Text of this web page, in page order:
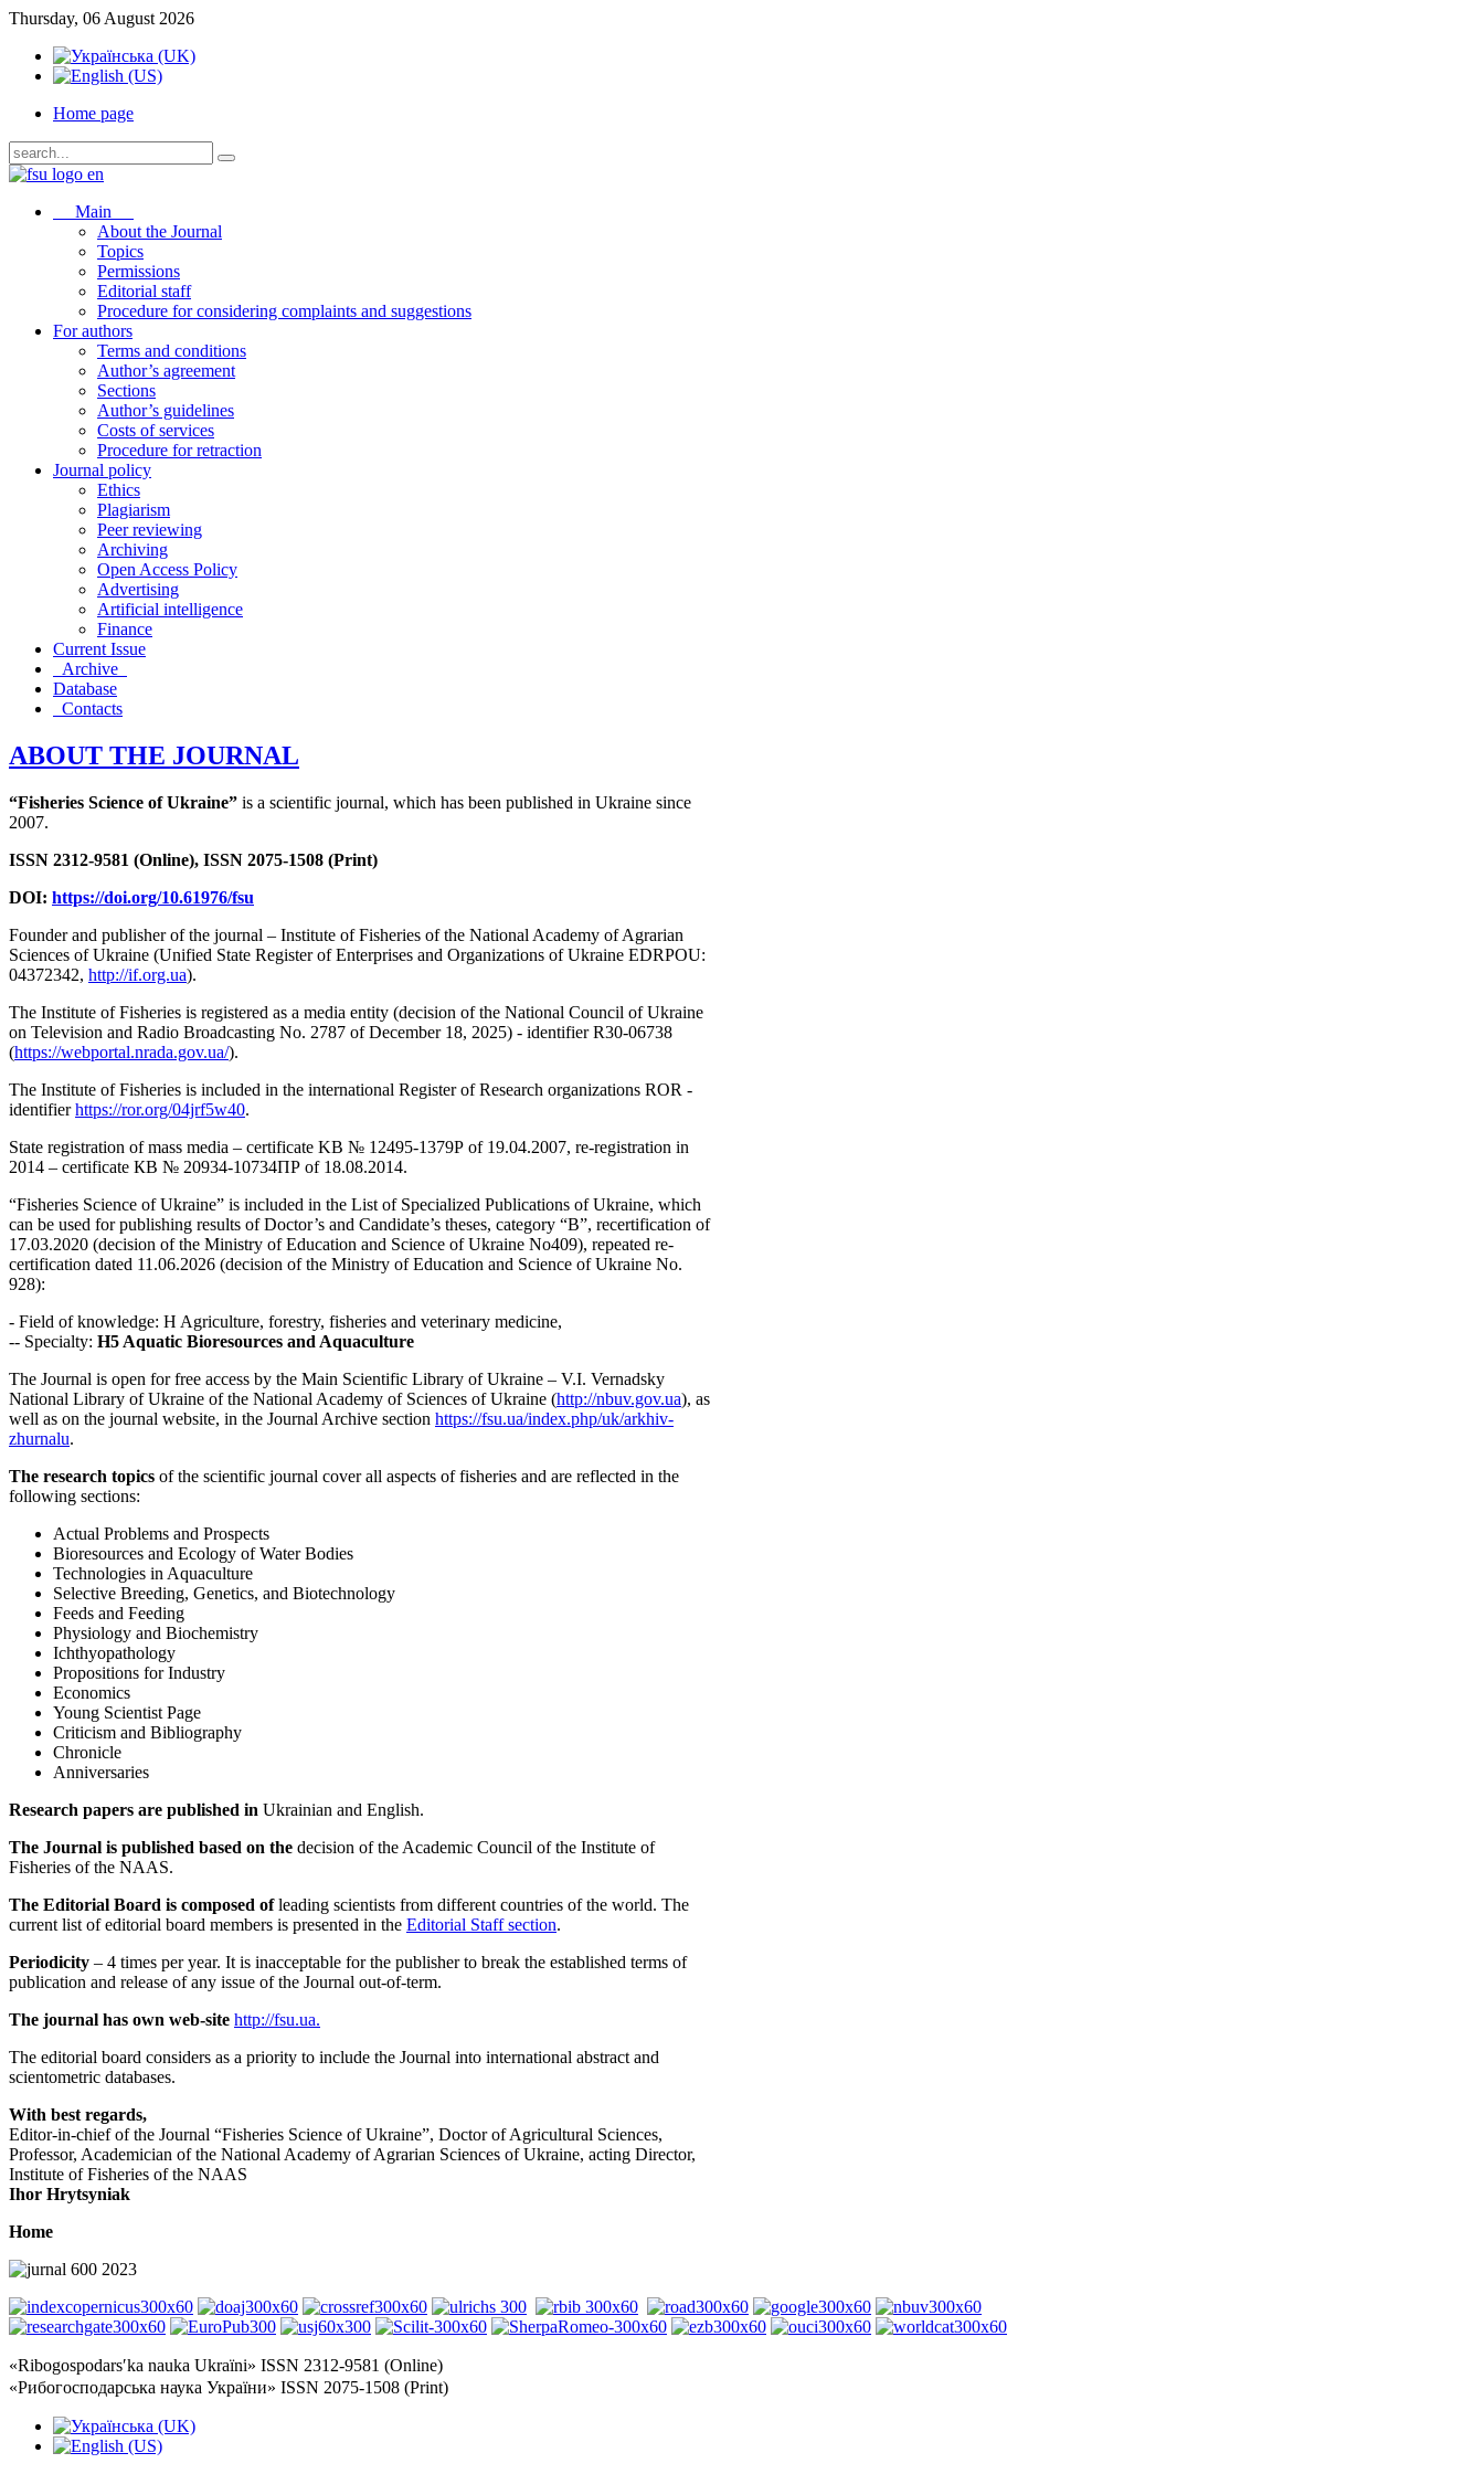
Thursday, 06 August 2026
Home page
Main
About the Journal
Topics
Permissions
Editorial staff
Procedure for considering complaints and suggestions
For authors
Terms and conditions
Author’s agreement
Sections
Author’s guidelines
Costs of services
Procedure for retraction
Journal policy
Ethics
Plagiarism
Peer reviewing
Archiving
Open Access Policy
Advertising
Artificial intelligence
Finance
Current Issue
Archive
Database
Contacts
ABOUT THE JOURNAL
“Fisheries Science of Ukraine” is a scientific journal, which has been published in Ukraine since
2007.
ISSN 2312-9581 (Online), ISSN 2075-1508 (Print)
DOI: https://doi.org/10.61976/fsu
Founder and publisher of the journal – Institute of Fisheries of the National Academy of Agrarian
Sciences of Ukraine (Unified State Register of Enterprises and Organizations of Ukraine EDRPOU:
04372342, http://if.org.ua).
The Institute of Fisheries is registered as a media entity (decision of the National Council of Ukraine
on Television and Radio Broadcasting No. 2787 of December 18, 2025) - identifier R30-06738
(https://webportal.nrada.gov.ua/).
The Institute of Fisheries is included in the international Register of Research organizations ROR -
identifierhttps://ror.org/04jrf5w40.
State registration of mass media – certificate KB № 12495-1379Р of 19.04.2007, re-registration in
2014 – certificate КВ № 20934-10734ПР of 18.08.2014.
“Fisheries Science of Ukraine” is included in the List of Specialized Publications of Ukraine, which
can be used for publishing results of Doctor’s and Candidate’s theses, category “B”, recertification of
17.03.2020 (decision of the Ministry of Education and Science of Ukraine No409), repeated re-
certification dated 11.06.2026 (decision of the Ministry of Education and Science of Ukraine No.
928):
- Field of knowledge: H Agriculture, forestry, fisheries and veterinary medicine,
-- Specialty: H5 Aquatic Bioresources and Aquaculture
The Journal is open for free access by the Main Scientific Library of Ukraine – V.I. Vernadsky
National Library of Ukraine of the National Academy of Sciences of Ukraine (http://nbuv.gov.ua), as
well as on the journal website, in the Journal Archive section https://fsu.ua/index.php/uk/arkhiv-
zhurnalu.
The research topics of the scientific journal cover all aspects of fisheries and are reflected in the
following sections:
Actual Problems and Prospects
Bioresources and Ecology of Water Bodies
Technologies in Aquaculture
Selective Breeding, Genetics, and Biotechnology
Feeds and Feeding
Physiology and Biochemistry
Ichthyopathology
Propositions for Industry
Economics
Young Scientist Page
Criticism and Bibliography
Chronicle
Anniversaries
Research papers are published in Ukrainian and English.
The Journal is published based on the decision of the Academic Council of the Institute of
Fisheries of the NAAS.
The Editorial Board is composed ofleading scientists from different countries of the world. The
current list of editorial board members is presented in the Editorial Staff section.
Periodicity – 4 times per year. It is inacceptable for the publisher to break the established terms of
publication and release of any issue of the Journal out-of-term.
The journal has own web-site http://fsu.ua.
The editorial board considers as a priority to include the Journal into international abstract and
scientometric databases.
With best regards,
Editor-in-chief of the Journal “Fisheries Science of Ukraine”, Doctor of Agricultural Sciences,
Professor, Academician of the National Academy of Agrarian Sciences of Ukraine, acting Director,
Institute of Fisheries of the NAAS
Ihor Hrytsyniak
Home
«Ribogospodarsʹka nauka Ukraïni» ISSN 2312-9581 (Online)
«Рибогосподарська наука України» ISSN 2075-1508 (Print)